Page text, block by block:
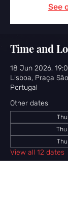
See
Time and
18 Jun 2026,
Lisboa, Praça
Portugal
Other dates
Thu
View all 12 dates